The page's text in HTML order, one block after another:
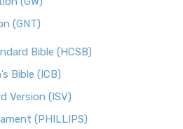
(GNT)
Bible (HCSB)
Bible (ICB)
Version (ISV)
(PHILLIPS)